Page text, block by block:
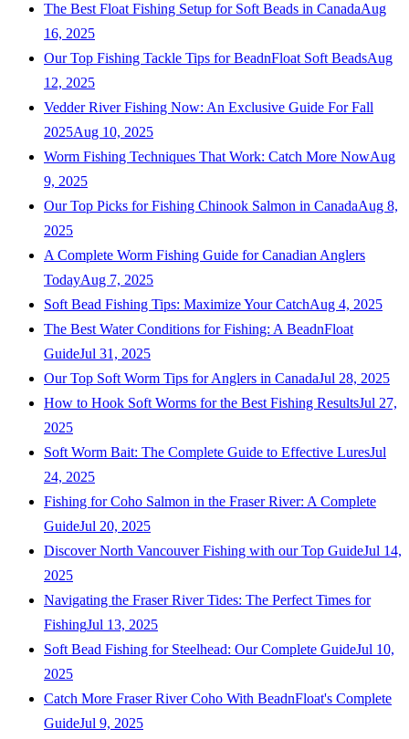
The Best Float Fishing Setup for Soft Beads in CanadaAug
16, 2025
Our Top Fishing Tackle Tips for BeadnFloat Soft BeadsAug
12, 2025
Vedder River Fishing Now: An Exclusive Guide For Fall
2025Aug 10, 2025
Worm Fishing Techniques That Work: Catch More NowAug
9, 2025
Our Top Picks for Fishing Chinook Salmon in CanadaAug 8,
2025
A Complete Worm Fishing Guide for Canadian Anglers
TodayAug 7, 2025
Soft Bead Fishing Tips: Maximize Your CatchAug 4, 2025
The Best Water Conditions for Fishing: A BeadnFloat
GuideJul 31, 2025
Our Top Soft Worm Tips for Anglers in CanadaJul 28, 2025
How to Hook Soft Worms for the Best Fishing ResultsJul 27,
2025
Soft Worm Bait: The Complete Guide to Effective LuresJul
24, 2025
Fishing for Coho Salmon in the Fraser River: A Complete
GuideJul 20, 2025
Discover North Vancouver Fishing with our Top GuideJul 14,
2025
Navigating the Fraser River Tides: The Perfect Times for
FishingJul 13, 2025
Soft Bead Fishing for Steelhead: Our Complete GuideJul 10,
2025
Catch More Fraser River Coho With BeadnFloat's Complete
GuideJul 9, 2025